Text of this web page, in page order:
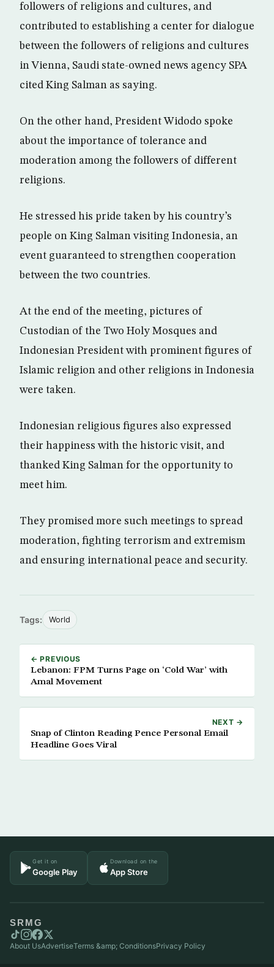
followers of religions and cultures, and
contributed to establishing a center for dialogue
between the followers of religions and cultures
in Vienna, Saudi state-owned news agency SPA
cited King Salman as saying.
On the other hand, President Widodo spoke
about the importance of tolerance and
moderation among the followers of different
religions.
He stressed his pride taken by his country’s
people on King Salman visiting Indonesia, an
event guaranteed to strengthen cooperation
between the two countries.
At the end of the meeting, pictures of
Custodian of the Two Holy Mosques and
Indonesian President with prominent figures of
Islamic religion and other religions in Indonesia
were taken.
Indonesian religious figures also expressed
their happiness with the historic visit, and
thanked King Salman for the opportunity to
meet him.
They promised more such meetings to spread
moderation, fighting terrorism and extremism
and ensuring international peace and security.
Tags: World
← PREVIOUS
Lebanon: FPM Turns Page on ‘Cold War’ with
Amal Movement
NEXT →
Snap of Clinton Reading Pence Personal Email
Headline Goes Viral
Get it on
Google Play
Download on the
App Store
SRMG
About UsAdvertiseTerms &amp; ConditionsPrivacy Policy